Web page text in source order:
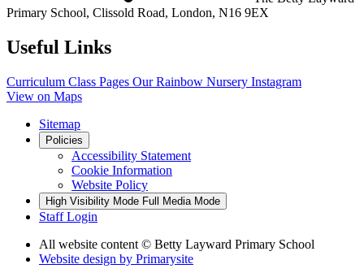
Primary School, Clissold Road, London, N16 9EX
Useful Links
Curriculum Class Pages Our Rainbow Nursery Instagram
View on Maps
Sitemap
Policies
Accessibility Statement
Cookie Information
Website Policy
High Visibility Mode Full Media Mode
Staff Login
All website content © Betty Layward Primary School
Website design by Primarysite